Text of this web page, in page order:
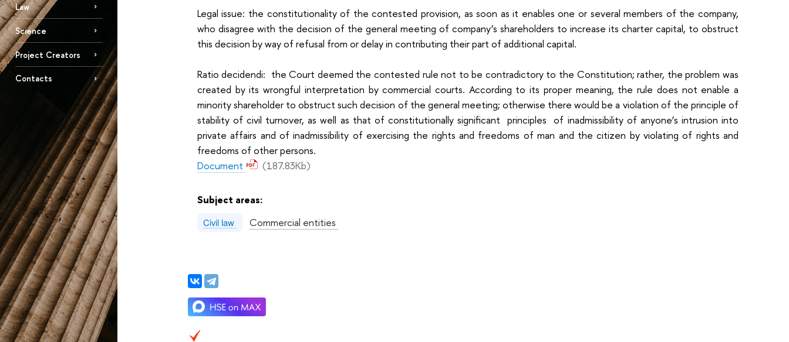
Law
Science
Project Creators
Contacts
Legal issue: the constitutionality of the contested provision, as soon as it enables one or several members of the company,
who disagree with the decision of the general meeting of company’s shareholders to increase its charter capital, to obstruct
this decision by way of refusal from or delay in contributing their part of additional capital.
Ratio decidendi: the Court deemed the contested rule not to be contradictory to the Constitution; rather, the problem was
created by its wrongful interpretation by commercial courts. According to its proper meaning, the rule does not enable a
minority shareholder to obstruct such decision of the general meeting; otherwise there would be a violation of the principle of
stability of civil turnover, as well as that of constitutionally significant principles of inadmissibility of anyone’s intrusion into
private affairs and of inadmissibility of exercising the rights and freedoms of man and the citizen by violating of rights and
freedoms of other persons.
Document
(187.83Kb)
Subject areas:
Civil law Commercial entities